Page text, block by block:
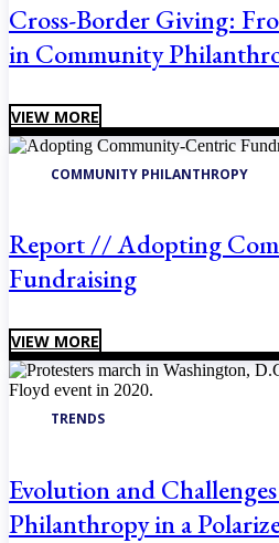
Cross-Border Giving:
in Community
VIEW MORE
COMMUNITY PHILANTHROPY
Report // Adopting
Fundraising
VIEW MORE
TRENDS
Evolution and
Philanthropy in a